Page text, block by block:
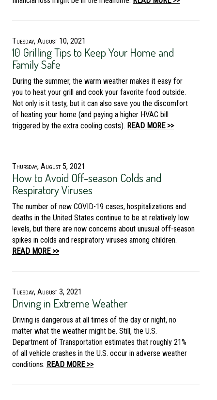
Tuesday, August 10, 2021
10 Grilling Tips to Keep Your Home and
Family Safe
During the summer, the warm weather makes it easy for
you to heat your grill and cook your favorite food outside.
Not only is it tasty, but it can also save you the discomfort
of heating your home (and paying a higher HVAC bill
triggered by the extra cooling costs). READ MORE >>
Thursday, August 5, 2021
How to Avoid Off-season Colds and
Respiratory Viruses
The number of new COVID-19 cases, hospitalizations and
deaths in the United States continue to be at relatively low
levels, but there are now concerns about unusual off-season
spikes in colds and respiratory viruses among children.
READ MORE >>
Tuesday, August 3, 2021
Driving in Extreme Weather
Driving is dangerous at all times of the day or night, no
matter what the weather might be. Still, the U.S.
Department of Transportation estimates that roughly 21%
of all vehicle crashes in the U.S. occur in adverse weather
conditions. READ MORE >>